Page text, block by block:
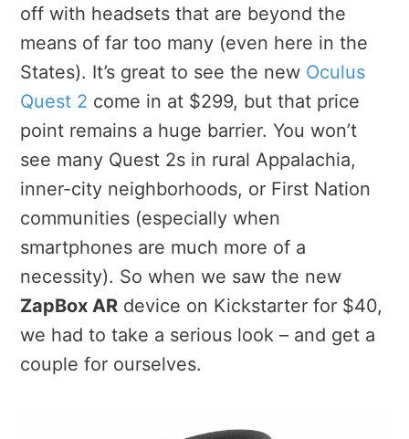
off with headsets that are beyond the
means of far too many (even here in the
States). It’s great to see the new Oculus
Quest 2 come in at $299, but that price
point remains a huge barrier. You won’t
see many Quest 2s in rural Appalachia,
inner-city neighborhoods, or First Nation
communities (especially when
smartphones are much more of a
necessity). So when we saw the new
ZapBox AR device on Kickstarter for $40,
we had to take a serious look – and get a
couple for ourselves.